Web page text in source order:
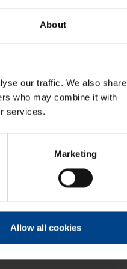
About
our traffic. We also share
who may combine it with
services.
Marketing
Allow all cookies